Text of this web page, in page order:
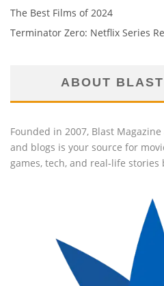
The Best Films of 2024
Terminator Zero: Netflix Series
ABOUT
Founded in 2007, Blast
and blogs is your source for
games, tech, and real-life